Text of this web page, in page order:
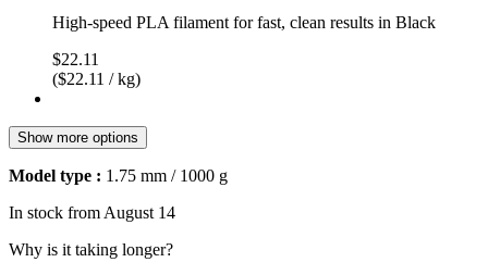
High-speed PLA filament for fast, clean results in Black
$22.11
($22.11 / kg)
Show more options
Model type : 1.75 mm / 1000 g
In stock from August 14
Why is it taking longer?